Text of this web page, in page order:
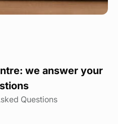
we answer your
Questions